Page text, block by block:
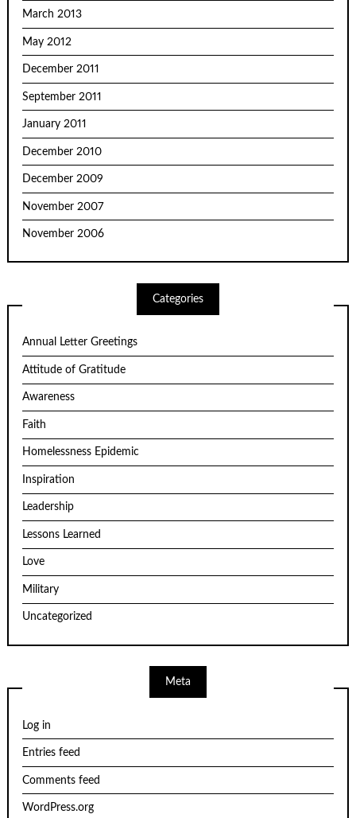
March 2013
May 2012
December 2011
September 2011
January 2011
December 2010
December 2009
November 2007
November 2006
Categories
Annual Letter Greetings
Attitude of Gratitude
Awareness
Faith
Homelessness Epidemic
Inspiration
Leadership
Lessons Learned
Love
Military
Uncategorized
Meta
Log in
Entries feed
Comments feed
WordPress.org